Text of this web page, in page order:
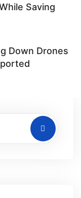
Saving
Down Drones